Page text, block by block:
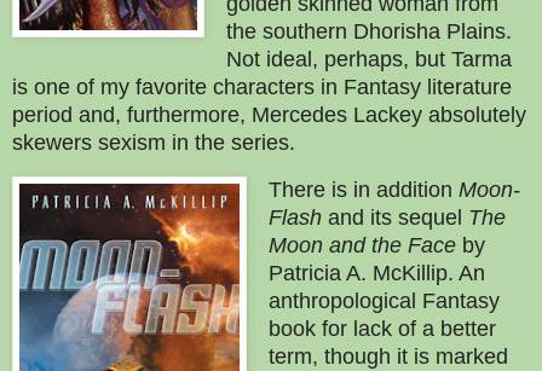
the southern Dhorisha Plains.
Not ideal, perhaps, but Tarma
is one of my favorite characters in Fantasy literature
period and, furthermore, Mercedes Lackey absolutely
skewers sexism in the series.
There is in addition Moon-
Flash and its sequel The
Moon and the Face by
Patricia A. McKillip. An
anthropological Fantasy
book for lack of a better
term, though it is marked